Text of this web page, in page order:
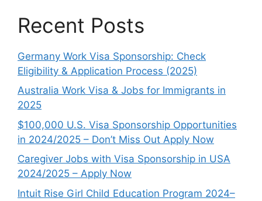
Recent Posts
Germany Work Visa Sponsorship: Check
Eligibility & Application Process (2025)
Australia Work Visa & Jobs for Immigrants in
2025
$100,000 U.S. Visa Sponsorship Opportunities
in 2024/2025 – Don’t Miss Out Apply Now
Caregiver Jobs with Visa Sponsorship in USA
2024/2025 – Apply Now
Intuit Rise Girl Child Education Program 2024–